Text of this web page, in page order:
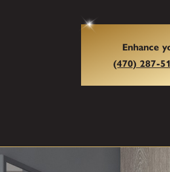
Enhance
(470) 287-